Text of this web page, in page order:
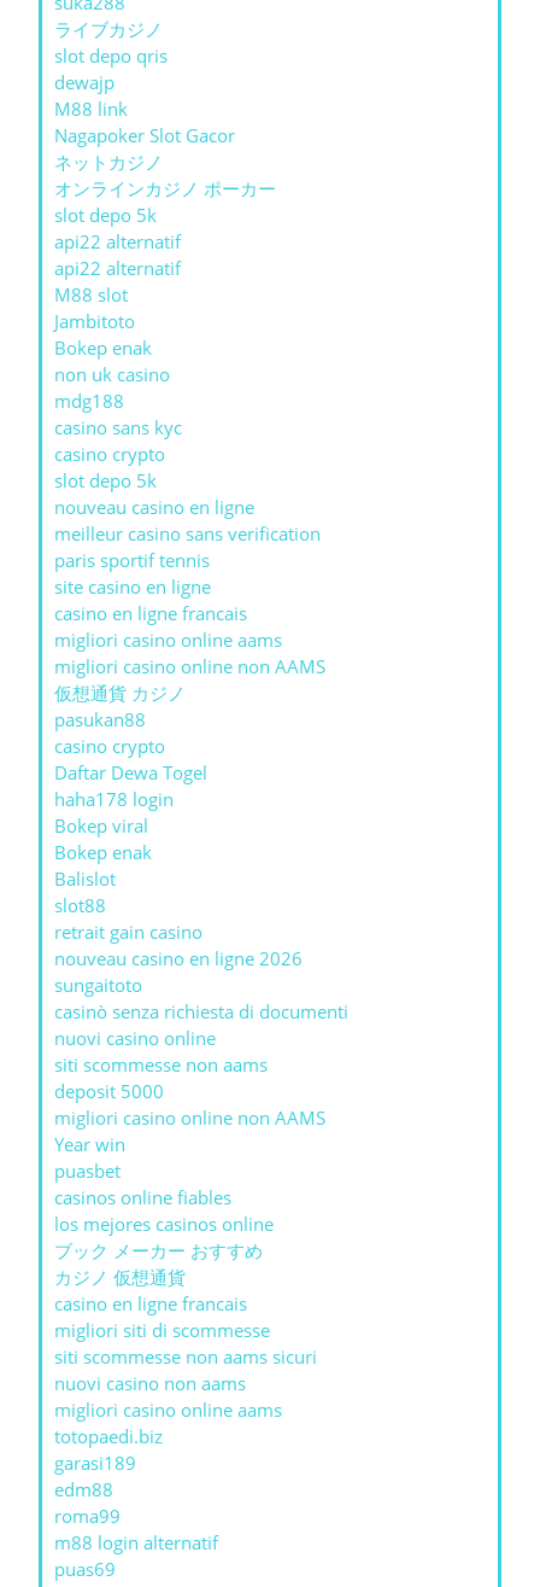
ライブカジノ
slot depo qris
dewajp
M88 link
Nagapoker Slot Gacor
ネットカジノ
オンラインカジノ ポーカー
slot depo 5k
api22 alternatif
api22 alternatif
M88 slot
Jambitoto
Bokep enak
non uk casino
mdg188
casino sans kyc
casino crypto
slot depo 5k
nouveau casino en ligne
meilleur casino sans verification
paris sportif tennis
site casino en ligne
casino en ligne francais
migliori casino online aams
migliori casino online non AAMS
仮想通貨 カジノ
pasukan88
casino crypto
Daftar Dewa Togel
haha178 login
Bokep viral
Bokep enak
Balislot
slot88
retrait gain casino
nouveau casino en ligne 2026
sungaitoto
casinò senza richiesta di documenti
nuovi casino online
siti scommesse non aams
deposit 5000
migliori casino online non AAMS
Year win
puasbet
casinos online fiables
los mejores casinos online
ブック メーカー おすすめ
カジノ 仮想通貨
casino en ligne francais
migliori siti di scommesse
siti scommesse non aams sicuri
nuovi casino non aams
migliori casino online aams
totopaedi.biz
garasi189
edm88
roma99
m88 login alternatif
puas69